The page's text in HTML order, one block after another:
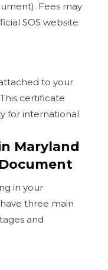
Fees may
SOS website
to your
certificate
for international
Maryland
in your
three main
and